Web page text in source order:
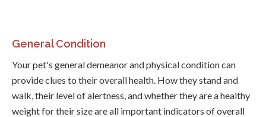
General Condition
Your pet's general demeanor and physical condition can
provide clues to their overall health. How they stand and
walk, their level of alertness, and whether they are a healthy
weight for their size are all important indicators of overall